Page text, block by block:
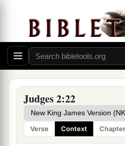
Judges 2:22
Verse Context Chapter
dead, that they reverted
corruptly than their
gods, to serve them and
did not cease from their
their stubborn way. ‡
20Then the anger of the
Israel; and He said,
transgressed My
their fathers, and has not